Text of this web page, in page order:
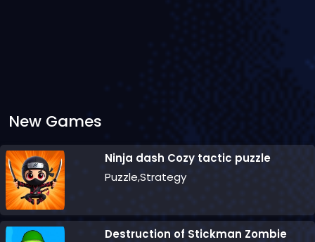
New Games
Ninja dash Cozy tactic puzzle
Puzzle,Strategy
Destruction of Stickman Zombie